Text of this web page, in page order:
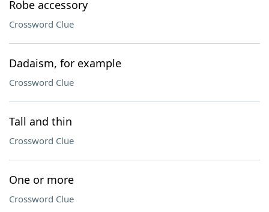
Robe accessory
Crossword Clue
Dadaism, for example
Crossword Clue
Tall and thin
Crossword Clue
One or more
Crossword Clue